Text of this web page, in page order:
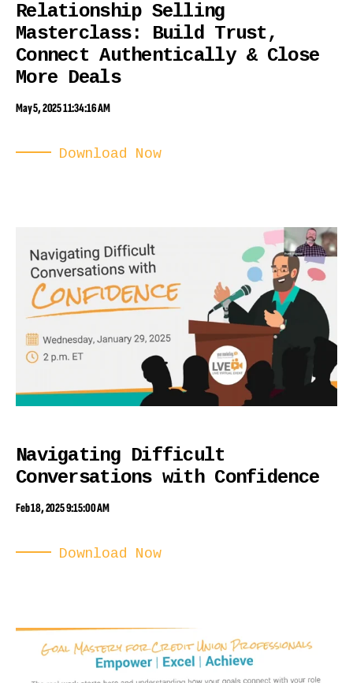
Relationship Selling
Masterclass: Build Trust,
Connect Authentically & Close
More Deals
May 5, 2025 11:34:16 AM
Download Now
Navigating Difficult
Conversations with Confidence
Feb 18, 2025 9:15:00 AM
Download Now